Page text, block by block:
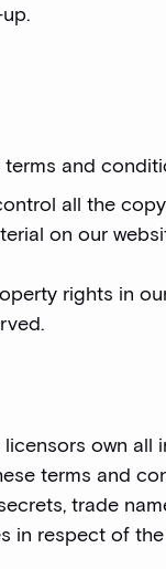
and
all the
on our
rights in
own
terms and
trade
in respect of